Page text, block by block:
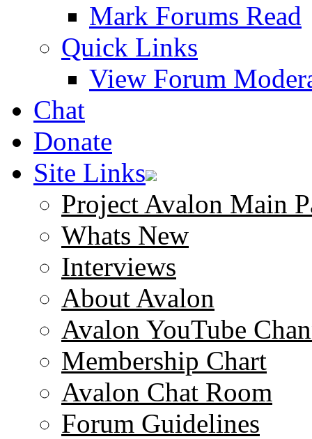
Mark Forums Read
Quick Links
View Forum
Chat
Donate
Site Links
Project Avalon Main
Whats New
Interviews
About Avalon
Avalon YouTube
Membership Chart
Avalon Chat Room
Forum Guidelines